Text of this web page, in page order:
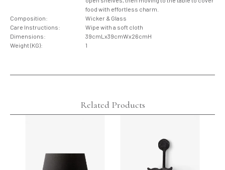
food with effortless charm.
Composition:
Wicker & Glass
Care Instructions:
Wipe with a soft cloth
Dimensions:
39cmLx39cmWx26cmH
Weight (KG):
1
Related Products